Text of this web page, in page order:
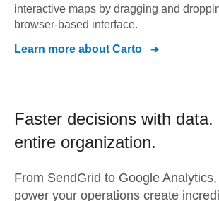
interactive maps by dragging and
browser-based interface.
Learn more about Carto
Faster decisions with data.
entire organization.
From SendGrid to Google Analytics,
power your operations create